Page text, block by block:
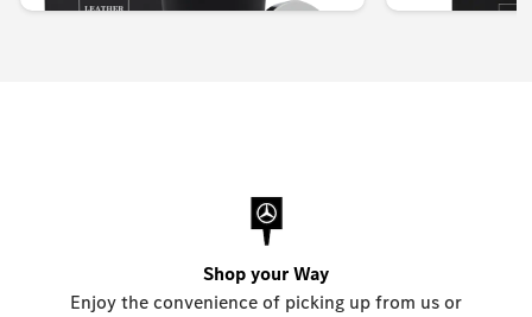
Shop your Way
Enjoy the convenience of picking up from us or